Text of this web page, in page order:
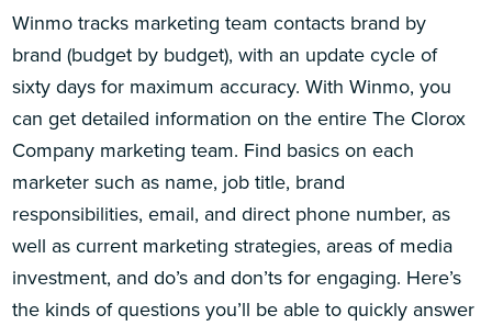
Winmo tracks marketing team contacts brand by
brand (budget by budget), with an update cycle of
sixty days for maximum accuracy. With Winmo, you
can get detailed information on the entire The Clorox
Company marketing team. Find basics on each
marketer such as name, job title, brand
responsibilities, email, and direct phone number, as
well as current marketing strategies, areas of media
investment, and do’s and don’ts for engaging. Here’s
the kinds of questions you’ll be able to quickly answer